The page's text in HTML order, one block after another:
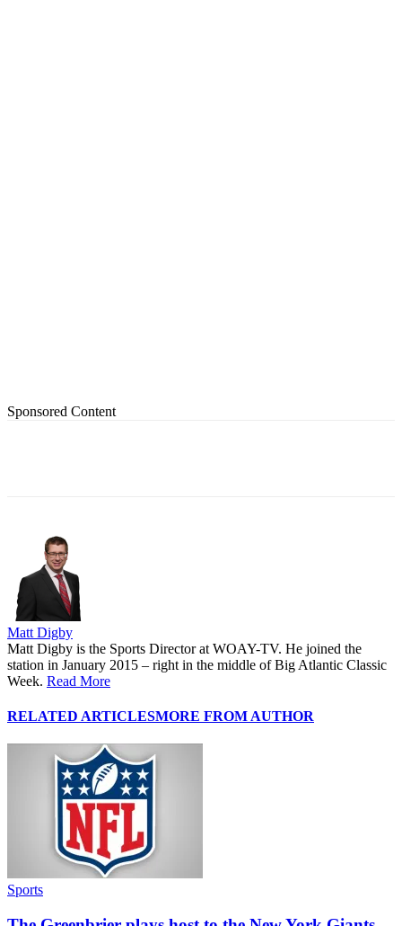
Sponsored Content
Matt Digby
Matt Digby is the Sports Director at WOAY-TV. He joined the
station in January 2015 – right in the middle of Big Atlantic Classic
Week. Read More
RELATED ARTICLESMORE FROM AUTHOR
Sports